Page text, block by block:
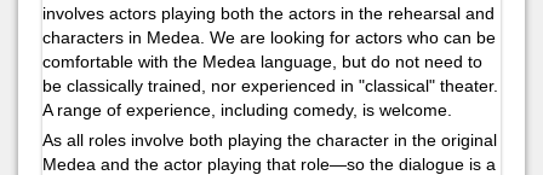
involves actors playing both the actors in the rehearsal and
characters in Medea. We are looking for actors who can be
comfortable with the Medea language, but do not need to
be classically trained, nor experienced in "classical" theater.
A range of experience, including comedy, is welcome.
As all roles involve both playing the character in the original
Medea and the actor playing that role—so the dialogue is a